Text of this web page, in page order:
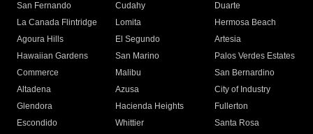
San Fernando
Cudahy
Duarte
La Canada Flintridge
Lomita
Hermosa Beach
Agoura Hills
El Segundo
Artesia
Hawaiian Gardens
San Marino
Palos Verdes Estates
Commerce
Malibu
San Bernardino
Altadena
Azusa
City of Industry
Glendora
Hacienda Heights
Fullerton
Escondido
Whittier
Santa Rosa